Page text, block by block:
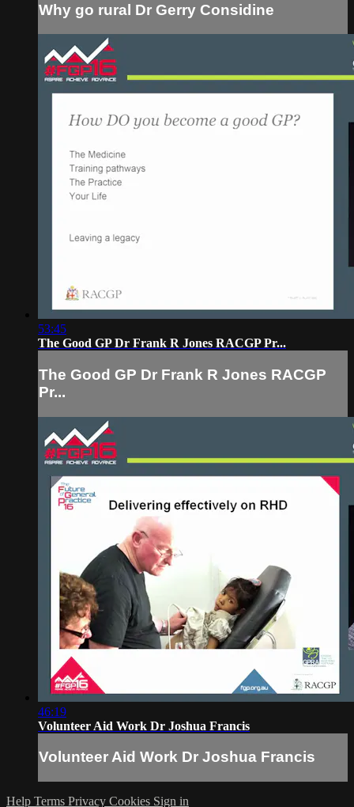
Why go rural Dr Gerry Considine
53:45
The Good GP Dr Frank R Jones RACGP Pr...
The Good GP Dr Frank R Jones RACGP
Pr...
46:19
Volunteer Aid Work Dr Joshua Francis
Volunteer Aid Work Dr Joshua Francis
Help Terms Privacy Cookies Sign in